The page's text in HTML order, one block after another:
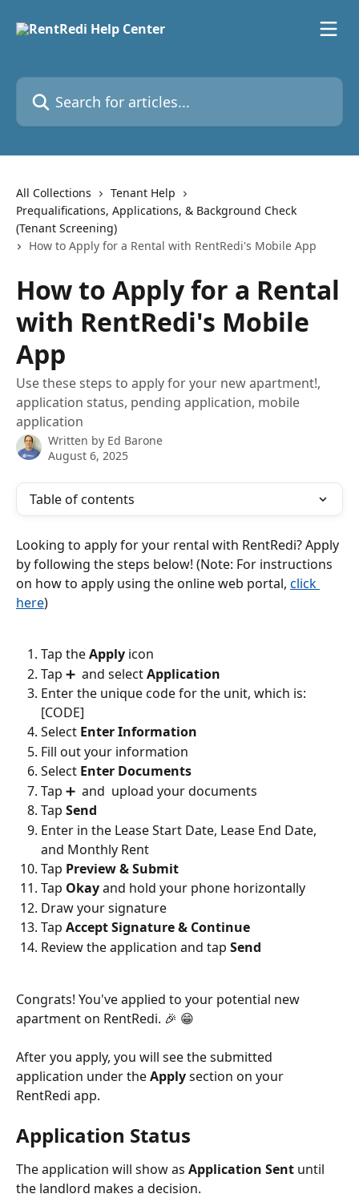
Search for articles...
All Collections
Tenant Help
Prequalifications, Applications, & Background Check
(Tenant Screening)
How to Apply for a Rental with RentRedi's Mobile App
How to Apply for a Rental
with RentRedi's Mobile
App
Use these steps to apply for your new apartment!,
application status, pending application, mobile
application
Written by Ed Barone
August 6, 2025
Table of contents
Looking to apply for your rental with RentRedi? Apply
by following the steps below! (Note: For instructions
on how to apply using the online web portal, click
here)
Tap the Apply icon
Tap ➕  and select Application
Enter the unique code for the unit, which is:
[CODE]
Select Enter Information
Fill out your information
Select Enter Documents
Tap ➕  and  upload your documents
Tap Send
Enter in the Lease Start Date, Lease End Date,
and Monthly Rent
Tap Preview & Submit
Tap Okay and hold your phone horizontally
Draw your signature
Tap Accept Signature & Continue
Review the application and tap Send
Congrats! You've applied to your potential new
apartment on RentRedi. 🎉 😁
After you apply, you will see the submitted
application under the Apply section on your
RentRedi app.
Application Status
The application will show as Application Sent until
the landlord makes a decision.